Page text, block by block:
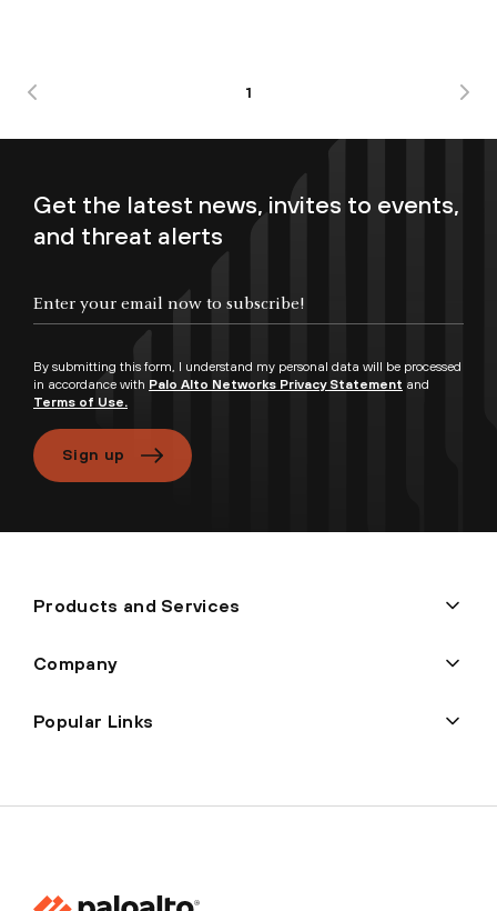
1
Get the latest news, invites to events,
and threat alerts
By submitting this form, I understand my personal data will be processed
in accordance with Palo Alto Networks Privacy Statement and
Terms of Use.
Sign up
Products and Services
Company
Popular Links